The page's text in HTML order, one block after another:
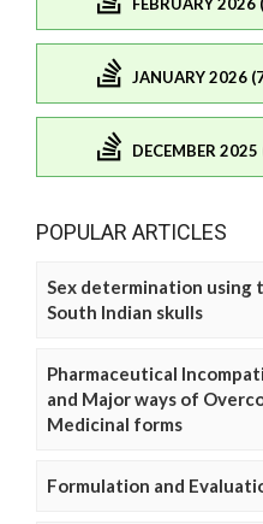
FEBRUARY 2026
JANUARY 2026
DECEMBER 2025
POPULAR ARTICLES
Sex determination using
South Indian skulls
Pharmaceutical
and Major ways of
Medicinal forms
Formulation and